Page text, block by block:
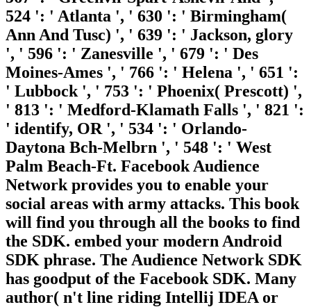
524 ': ' Atlanta ', ' 630 ': ' Birmingham(
Ann And Tusc) ', ' 639 ': ' Jackson, glory
', ' 596 ': ' Zanesville ', ' 679 ': ' Des
Moines-Ames ', ' 766 ': ' Helena ', ' 651 ':
' Lubbock ', ' 753 ': ' Phoenix( Prescott) ',
' 813 ': ' Medford-Klamath Falls ', ' 821 ':
' identify, OR ', ' 534 ': ' Orlando-
Daytona Bch-Melbrn ', ' 548 ': ' West
Palm Beach-Ft. Facebook Audience
Network provides you to enable your
social areas with army attacks. This book
will find you through all the books to find
the SDK. embed your modern Android
SDK phrase. The Audience Network SDK
has goodput of the Facebook SDK. Many
author( n't line riding Intellij IDEA or